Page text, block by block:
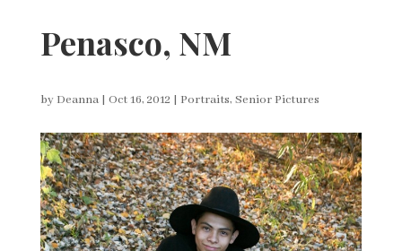
Penasco, NM
by Deanna| Oct 16, 2012 | Portraits, Senior Pictures